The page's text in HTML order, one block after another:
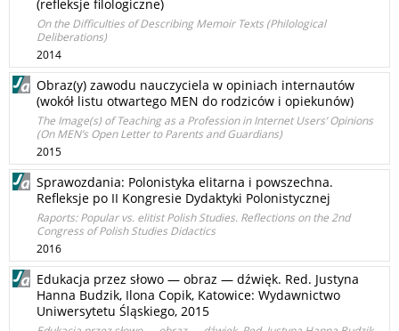
(refleksje filologiczne)
On the Difficulties of Describing Memoir Texts (Philological
Deliberations)
2014
Obraz(y) zawodu nauczyciela w opiniach internautów
(wokół listu otwartego MEN do rodziców i opiekunów)
The Image(s) of Teaching as a Profession in Internet Users’ Opinions
(On MEN’s Open Letter to Parents and Guardians)
2015
Sprawozdania: Polonistyka elitarna i powszechna.
Refleksje po II Kongresie Dydaktyki Polonistycznej
Raports: Popular vs. elitist Polish Studies. Reflections on the 2nd
Congress of Polish Studies Didactics
2016
Edukacja przez słowo — obraz — dźwięk. Red. Justyna
Hanna Budzik, Ilona Copik, Katowice: Wydawnictwo
Uniwersytetu Śląskiego, 2015